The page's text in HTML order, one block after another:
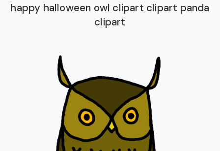
happy halloween owl clipart clipart panda
clipart